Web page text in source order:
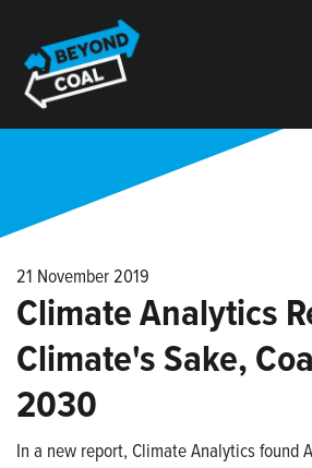
21 November 2019
Climate Analytics
Climate's Sake,
2030
In a new report, Climate Analytics found